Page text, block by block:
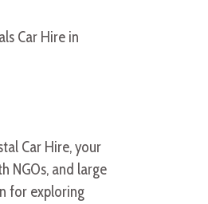
Car Hire, your
NGOs, and large
for exploring